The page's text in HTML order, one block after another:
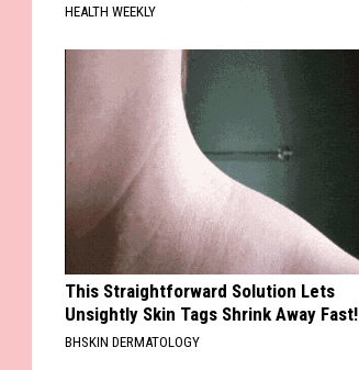
HEALTH WEEKLY
This Straightforward Solution Lets
Unsightly Skin Tags Shrink Away Fast!
BHSKIN DERMATOLOGY